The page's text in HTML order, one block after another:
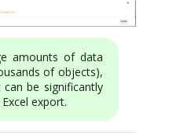
amounts of data
of objects),
can be significantly
export.